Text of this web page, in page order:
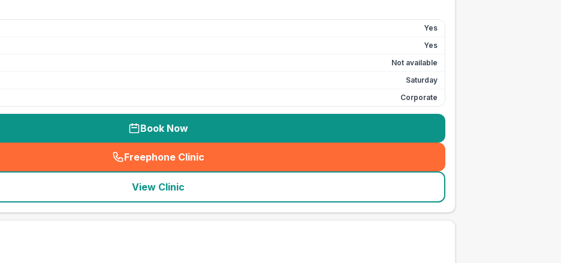
Yes
Yes
Not available
Saturday
Corporate
Book Now
Freephone Clinic
(seo_lab_card_freephone
View Clinic